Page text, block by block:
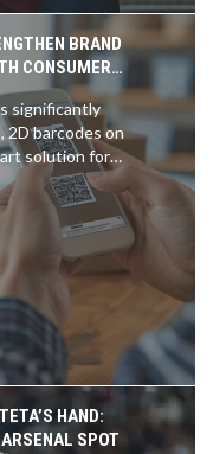
BRAND
CONSUMER
significantly
2D barcodes on
solution for
about their
With a high
to pay more for
integrating QR
transparency
HAND:
SPOT